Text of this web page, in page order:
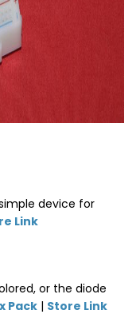
device for
Link
or the diode
Pack | Store Link